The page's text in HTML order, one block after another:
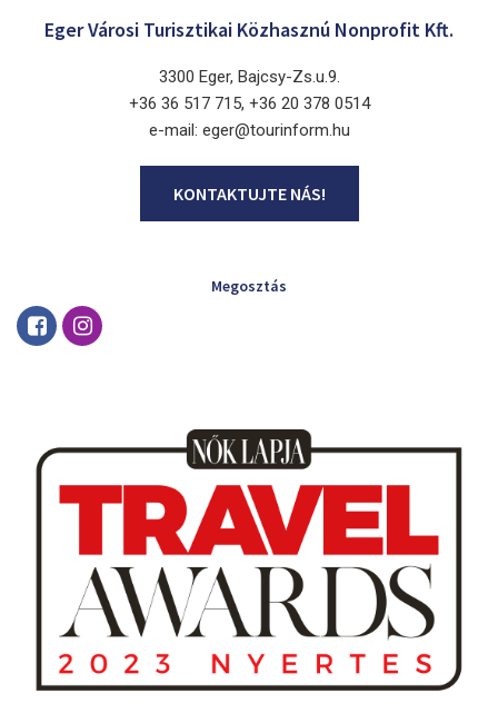
Eger Városi Turisztikai Közhasznú Nonprofit Kft.
3300 Eger, Bajcsy-Zs.u.9.
+36 36 517 715, +36 20 378 0514
e-mail: eger@tourinform.hu
KONTAKTUJTE NÁS!
Megosztás